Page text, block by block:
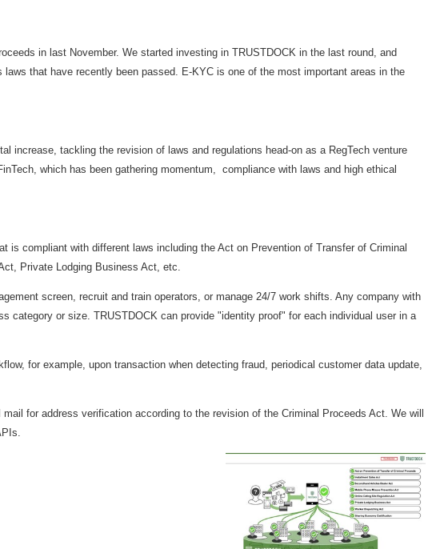
in last November. We started investing in TRUSTDOCK in the last round, and
that have recently been passed. E-KYC is one of the most important areas in the
increase, tackling the revision of laws and regulations head-on as a RegTech venture
which has been gathering momentum, compliance with laws and high ethical
compliant with different laws including the Act on Prevention of Transfer of Criminal
Private Lodging Business Act, etc.
screen, recruit and train operators, or manage 24/7 work shifts. Any company with
category or size. TRUSTDOCK can provide "identity proof" for each individual user in a
for example, upon transaction when detecting fraud, periodical customer data update,
for address verification according to the revision of the Criminal Proceeds Act. We will